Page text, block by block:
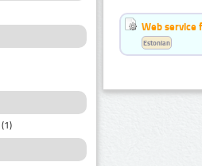
(1)
Web service
Estonian